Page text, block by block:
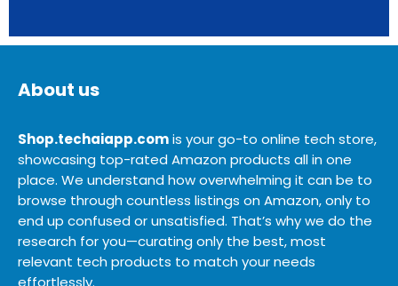
About us
Shop.techaiapp.comis your go-to online tech store,
showcasing top-rated Amazon products all in one
place. We understand how overwhelming it can be to
browse through countless listings on Amazon, only to
end up confused or unsatisfied. That’s why we do the
research for you—curating only the best, most
relevant tech products to match your needs